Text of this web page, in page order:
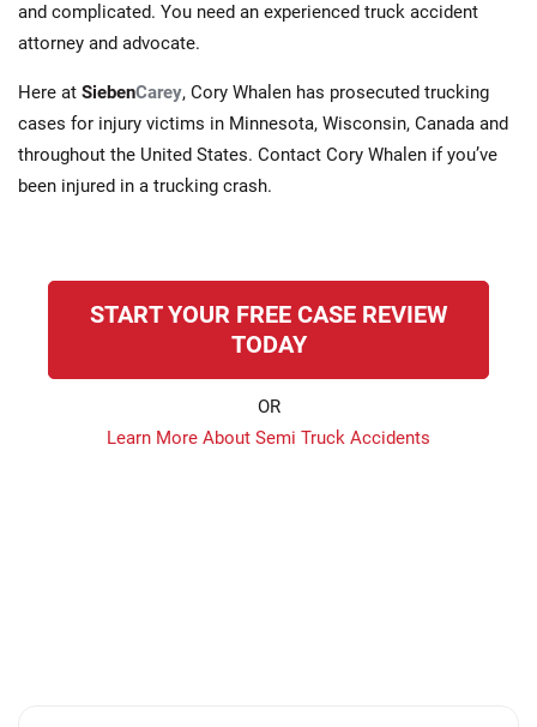
and complicated. You need an experienced truck accident
attorney and advocate.
Here at SiebenCarey, Cory Whalen has prosecuted trucking
cases for injury victims in Minnesota, Wisconsin, Canada and
throughout the United States. Contact Cory Whalen if you’ve
been injured in a trucking crash.
START YOUR FREE CASE REVIEW
TODAY
OR
Learn More About Semi Truck Accidents